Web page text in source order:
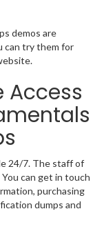
demos are
can try them for
Access
24/7. The staff of
can get in touch
purchasing
dumps and